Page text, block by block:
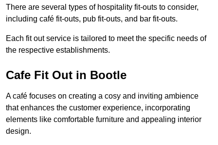
There are several types of hospitality fit-outs to consider,
including café fit-outs, pub fit-outs, and bar fit-outs.
Each fit out service is tailored to meet the specific needs of
the respective establishments.
Cafe Fit Out in Bootle
A café focuses on creating a cosy and inviting ambience
that enhances the customer experience, incorporating
elements like comfortable furniture and appealing interior
design.